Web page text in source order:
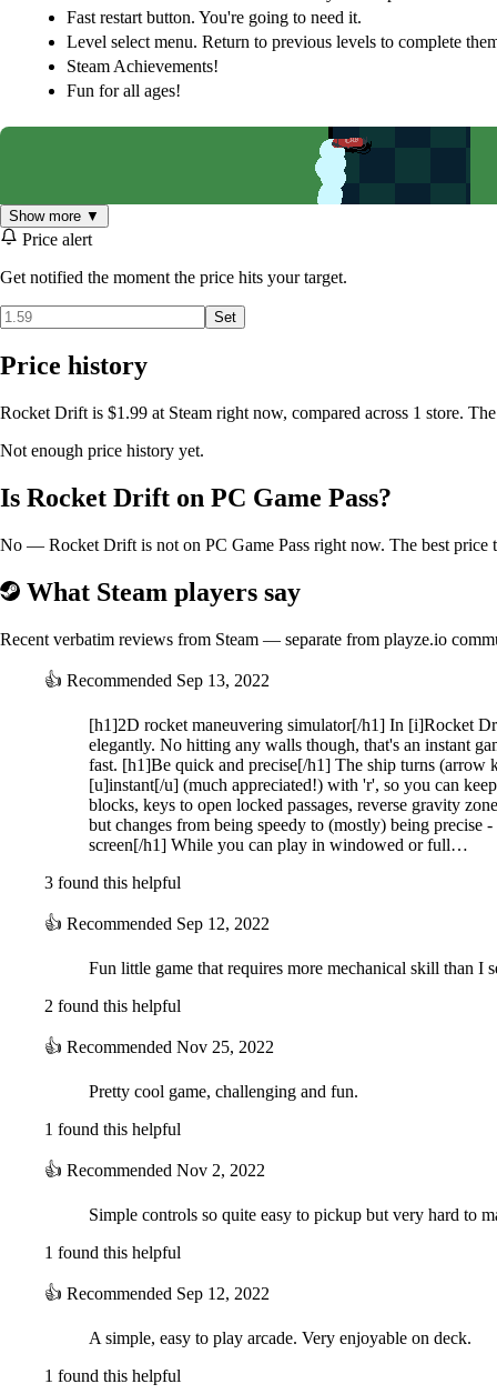
Fast restart button. You're going to need it.
Level select menu. Return to previous levels to complete
Steam Achievements!
Fun for all ages!
Show more ▼
Price alert
Get notified the moment the price hits your target.
Set
Price history
Rocket Drift is $1.99 at Steam right now, compared across 1 store.
Not enough price history yet.
Is Rocket Drift on PC Game Pass?
No — Rocket Drift is not on PC Game Pass right now. The best price
What Steam players say
Recent verbatim reviews from Steam — separate from playze.io
👍 Recommended Sep 13, 2022
[h1]2D rocket maneuvering simulator[/h1] In [i]Rocket
elegantly. No hitting any walls though, that's an instant
fast. [h1]Be quick and precise[/h1] The ship turns (arrow
[u]instant[/u] (much appreciated!) with 'r', so you can
blocks, keys to open locked passages, reverse gravity
but changes from being speedy to (mostly) being
screen[/h1] While you can play in windowed or full…
3 found this helpful
👍 Recommended Sep 12, 2022
Fun little game that requires more mechanical skill than
2 found this helpful
👍 Recommended Nov 25, 2022
Pretty cool game, challenging and fun.
1 found this helpful
👍 Recommended Nov 2, 2022
Simple controls so quite easy to pickup but very hard to
1 found this helpful
👍 Recommended Sep 12, 2022
A simple, easy to play arcade. Very enjoyable on deck.
1 found this helpful